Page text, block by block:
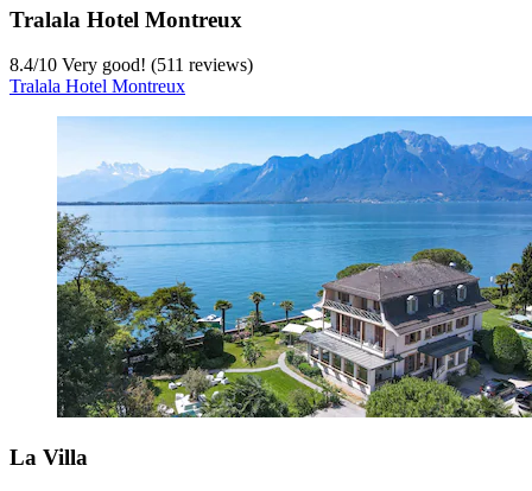
Tralala Hotel Montreux
8.4/10 Very good! (511 reviews)
Tralala Hotel Montreux
La Villa